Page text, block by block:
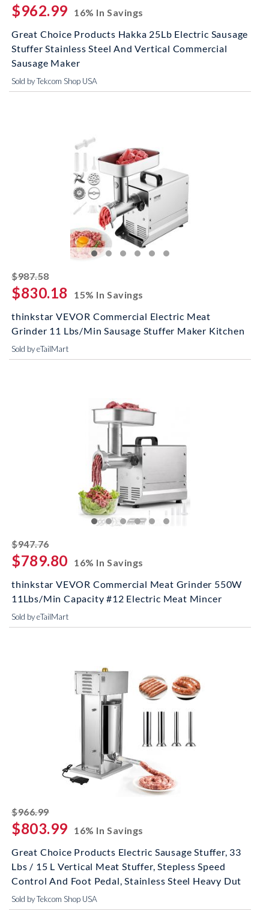
$962.99
16% In Savings
Great Choice Products Hakka 25Lb Electric Sausage
Stuffer Stainless Steel And Vertical Commercial
Sausage Maker
Sold by Tekcom Shop USA
$987.58striked off
$830.18
15% In Savings
thinkstar VEVOR Commercial Electric Meat
Grinder 11 Lbs/Min Sausage Stuffer Maker Kitchen
Sold by eTailMart
$947.76striked off
$789.80
16% In Savings
thinkstar VEVOR Commercial Meat Grinder 550W
11Lbs/Min Capacity #12 Electric Meat Mincer
Sold by eTailMart
$966.99striked off
$803.99
16% In Savings
Great Choice Products Electric Sausage Stuffer, 33
Lbs / 15 L Vertical Meat Stuffer, Stepless Speed
Control And Foot Pedal, Stainless Steel Heavy Dut
Sold by Tekcom Shop USA